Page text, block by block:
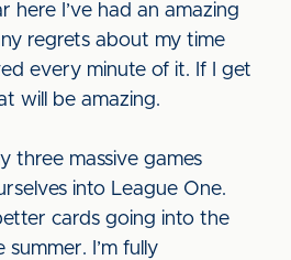
here I’ve had an amazing
regrets about my time
every minute of it. If I get
will be amazing.
three massive games
into League One.
cards going into the
I’m fully